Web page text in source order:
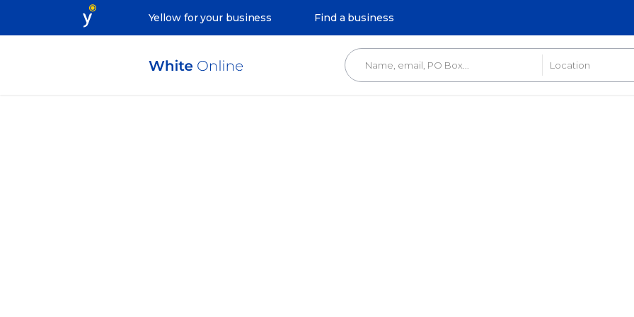
Yellow for your business Find a business